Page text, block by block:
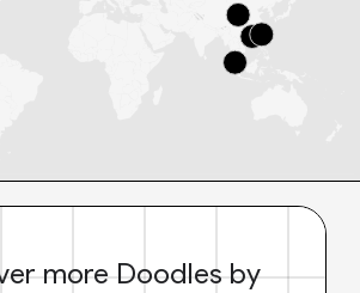
more Doodles by